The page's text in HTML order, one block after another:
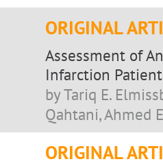
ORIGINAL
Assessment of
Infarction
by Tariq E.
Qahtani, Ahmed
ORIGINAL